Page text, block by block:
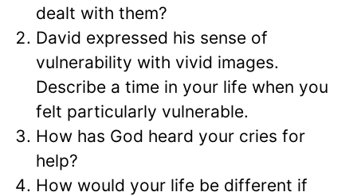
dealt with them?
David expressed his sense of
vulnerability with vivid images.
Describe a time in your life when you
felt particularly vulnerable.
How has God heard your cries for
help?
How would your life be different if